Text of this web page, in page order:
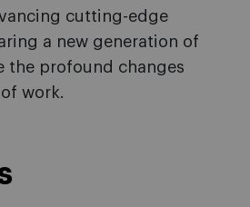
cutting-edge
a new generation of
the profound changes
work.